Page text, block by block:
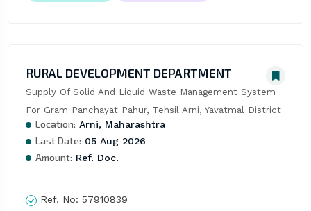
RURAL DEVELOPMENT DEPARTMENT
Supply Of Solid And Liquid Waste Management System
For Gram Panchayat Pahur, Tehsil Arni, Yavatmal District
Location: Arni, Maharashtra
Last Date: 05 Aug 2026
Amount: Ref. Doc.
Ref. No: 57910839